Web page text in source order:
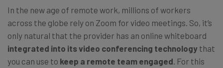
In the new age of remote work, millions of workers
across the globe rely on Zoom for video meetings. So, it’s
only natural that the provider has an online whiteboard
integrated into its video conferencing technology that
you can use to keep a remote team engaged . For this